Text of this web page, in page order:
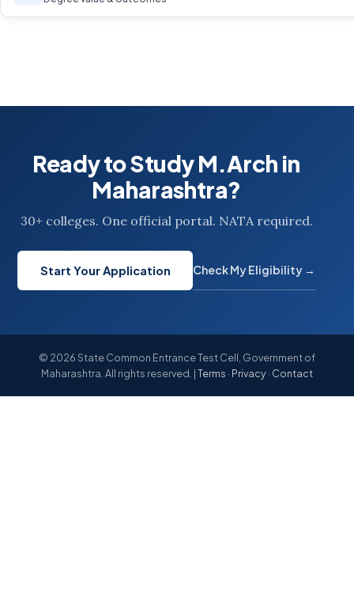
Ready to Study M.Arch in
Maharashtra?
30+ colleges. One official portal. NATA required.
Start Your Application Check My Eligibility →
© 2026 State Common Entrance Test Cell, Government of
Maharashtra. All rights reserved. |Terms · Privacy· Contact